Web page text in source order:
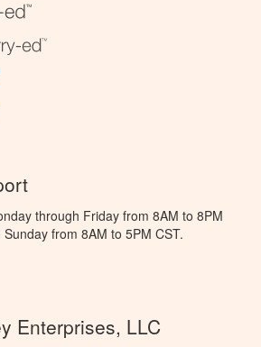
through Friday from 8AM to 8PM
from 8AM to 5PM CST.
Enterprises, LLC